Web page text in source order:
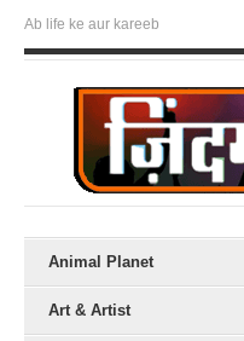
Ab life ke aur kareeb
Animal Planet
Art & Artist